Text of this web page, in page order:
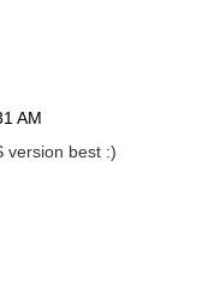
AM
version best :)